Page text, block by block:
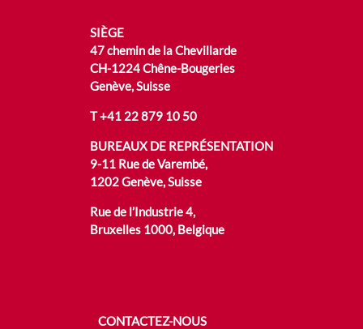
SIÈGE
47 chemin de la Chevillarde
CH-1224 Chêne-Bougeries
Genève, Suisse
T+41 22 879 10 50
BUREAUX DE REPRÉSENTATION
9-11 Rue de Varembé,
1202 Genève, Suisse
Rue de l’Industrie 4,
Bruxelles 1000, Belgique
CONTACTEZ-NOUS